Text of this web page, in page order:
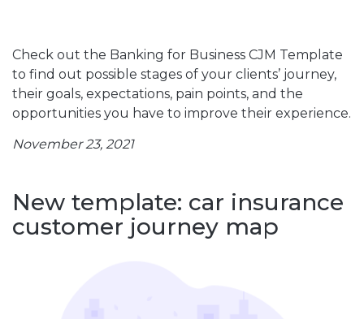
Check out the Banking for Business CJM Template
to find out possible stages of your clients’ journey,
their goals, expectations, pain points, and the
opportunities you have to improve their experience.
November 23, 2021
New template: car insurance
customer journey map